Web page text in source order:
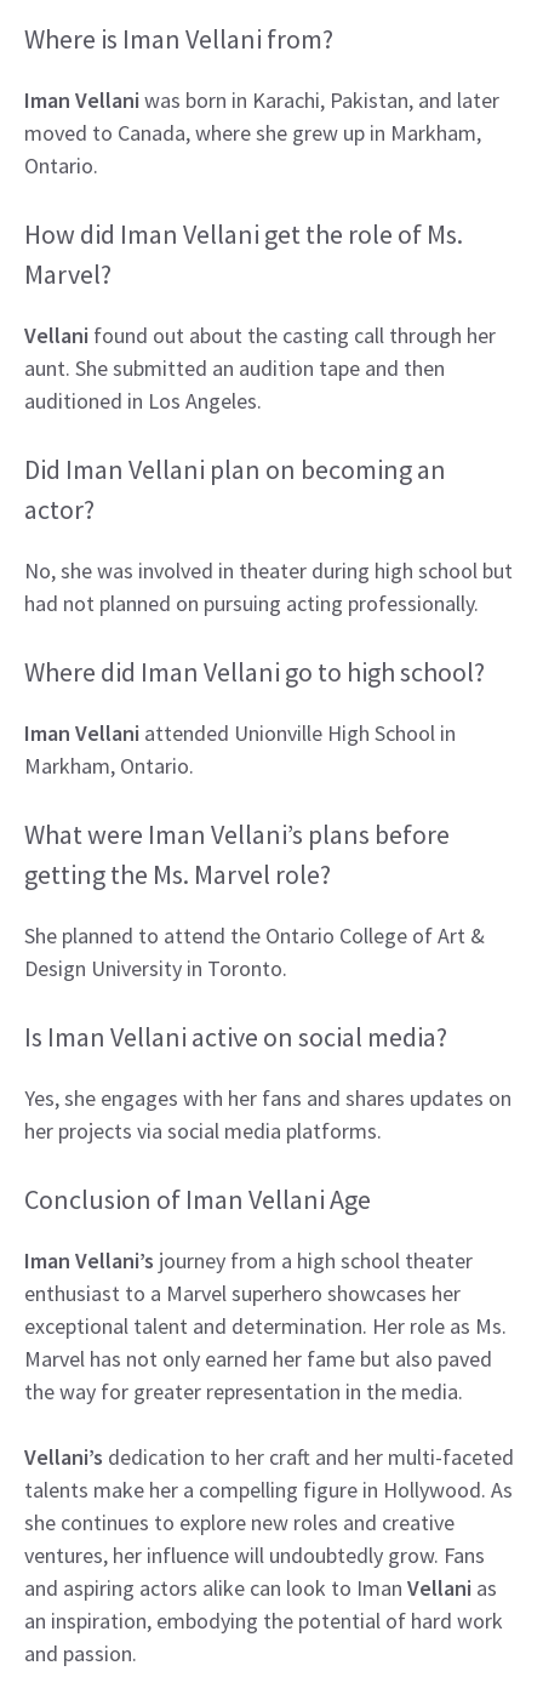
Where is Iman Vellani from?
Iman Vellani was born in Karachi, Pakistan, and later
moved to Canada, where she grew up in Markham,
Ontario.
How did Iman Vellani get the role of Ms.
Marvel?
Vellani found out about the casting call through her
aunt. She submitted an audition tape and then
auditioned in Los Angeles.
Did Iman Vellani plan on becoming an
actor?
No, she was involved in theater during high school but
had not planned on pursuing acting professionally.
Where did Iman Vellani go to high school?
Iman Vellani attended Unionville High School in
Markham, Ontario.
What were Iman Vellani’s plans before
getting the Ms. Marvel role?
She planned to attend the Ontario College of Art &
Design University in Toronto.
Is Iman Vellani active on social media?
Yes, she engages with her fans and shares updates on
her projects via social media platforms.
Conclusion of Iman Vellani Age
Iman Vellani’s journey from a high school theater
enthusiast to a Marvel superhero showcases her
exceptional talent and determination. Her role as Ms.
Marvel has not only earned her fame but also paved
the way for greater representation in the media.
Vellani’s dedication to her craft and her multi-faceted
talents make her a compelling figure in Hollywood. As
she continues to explore new roles and creative
ventures, her influence will undoubtedly grow. Fans
and aspiring actors alike can look to Iman Vellani as
an inspiration, embodying the potential of hard work
and passion.